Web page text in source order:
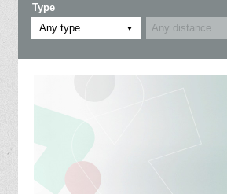
Type
Any type